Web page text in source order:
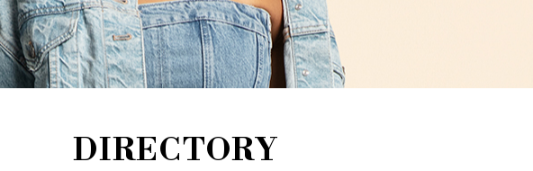
DIRECTORY